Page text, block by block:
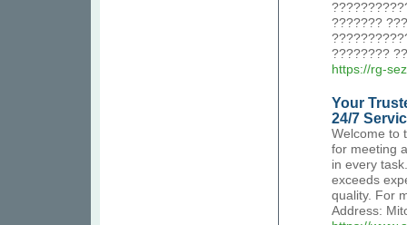
???????
????????
https://rg-
Your
24/7
Welcome to
for meeting
in every
exceeds
quality. For
Address: